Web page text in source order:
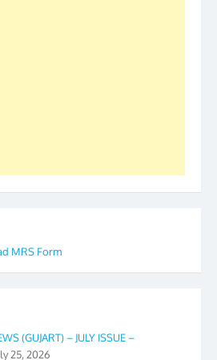
MRS Form
(GUJART) – JULY ISSUE –
25, 2026